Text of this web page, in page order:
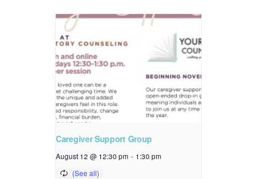
Caregiver Support Group
August 12 @ 12:30 pm - 1:30 pm